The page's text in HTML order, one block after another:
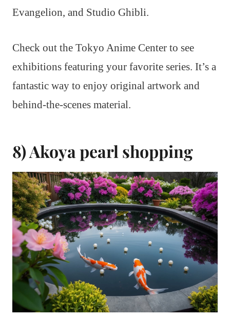
Evangelion, and Studio Ghibli.
Check out the Tokyo Anime Center to see
exhibitions featuring your favorite series. It’s a
fantastic way to enjoy original artwork and
behind-the-scenes material.
8) Akoya pearl shopping